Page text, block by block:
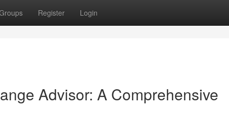
Register Login
Advisor: A Comprehensive